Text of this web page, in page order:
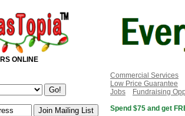
ONLINE
Commercial Services
Low Price Guarantee
Jobs
Fundraising
Spend $75 and get